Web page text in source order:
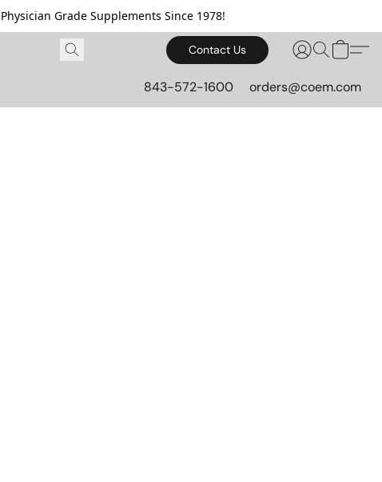
Physician Grade Supplements Since 1978!
Contact Us
843-572-1600 orders@coem.com